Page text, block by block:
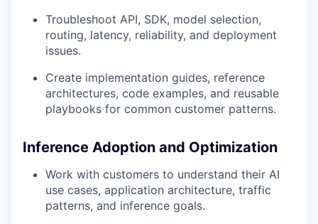
Troubleshoot API, SDK, model selection,
routing, latency, reliability, and deployment
issues.
Create implementation guides, reference
architectures, code examples, and reusable
playbooks for common customer patterns.
Inference Adoption and Optimization
Work with customers to understand their AI
use cases, application architecture, traffic
patterns, and inference goals.